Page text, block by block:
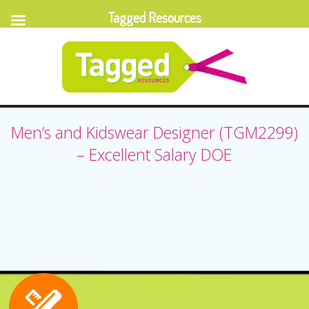
Men’s and Kidswear Designer (TGM2299)
– Excellent Salary DOE
Tagged Resources